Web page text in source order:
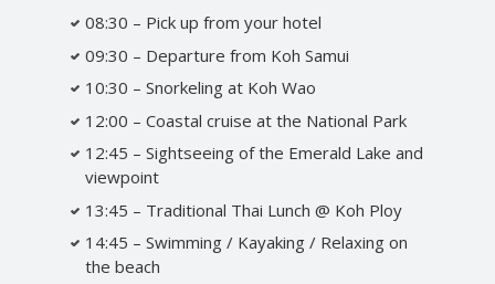
08:30 – Pick up from your hotel
09:30 – Departure from Koh Samui
10:30 – Snorkeling at Koh Wao
12:00 – Coastal cruise at the National Park
12:45 – Sightseeing of the Emerald Lake and
viewpoint
13:45 – Traditional Thai Lunch @ Koh Ploy
14:45 – Swimming / Kayaking / Relaxing on
the beach